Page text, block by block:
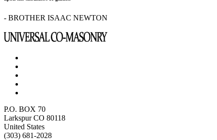
- BROTHER ISAAC NEWTON
P.O. BOX 70
Larkspur CO 80118
United States
(303) 681-2028